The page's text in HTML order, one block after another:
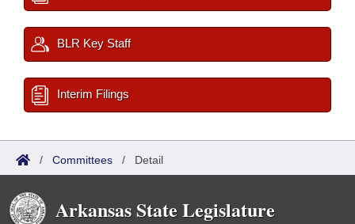
BLR Key Staff
Interim Filings
/ Committees / Detail
Arkansas State Legislature